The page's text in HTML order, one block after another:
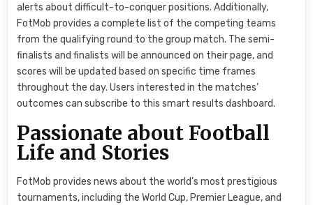
alerts about difficult-to-conquer positions. Additionally,
FotMob provides a complete list of the competing teams
from the qualifying round to the group match. The semi-
finalists and finalists will be announced on their page, and
scores will be updated based on specific time frames
throughout the day. Users interested in the matches’
outcomes can subscribe to this smart results dashboard.
Passionate about Football
Life and Stories
FotMob provides news about the world’s most prestigious
tournaments, including the World Cup, Premier League, and